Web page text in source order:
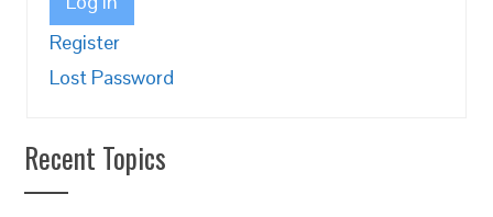
Register
Lost Password
Recent Topics